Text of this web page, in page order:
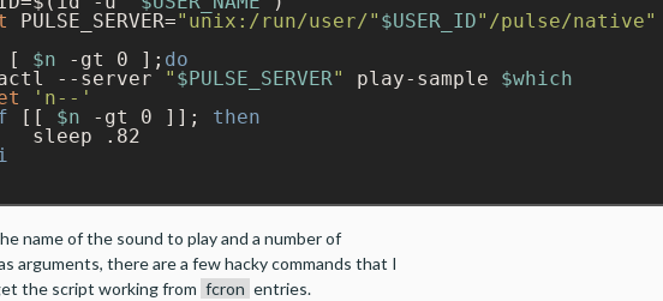
PULSE_SERVER="unix:/run/user/" $USER_ID"/pulse/native"
[ $n -gt 0 ]; do
--server
" $PULSE_SERVER" play-sample $which
'n--'
[[ $n -gt 0 ]]; then
sleep .82
name of the sound to play and a number of
arguments, there are a few hacky commands that I
the script working from fcron entries.